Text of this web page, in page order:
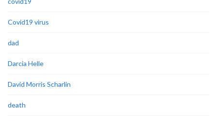
Covid19 virus
dad
Darcia Helle
David Morris Scharlin
death